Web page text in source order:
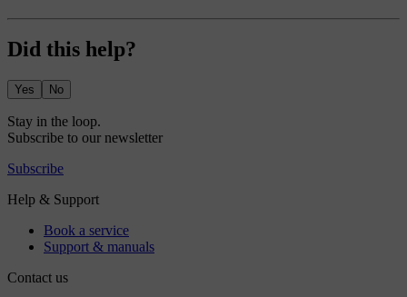
Did this help?
Yes No